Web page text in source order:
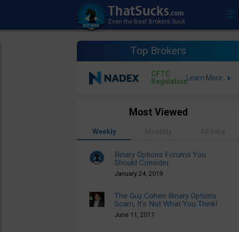
Top Brokers
CFTC
Regulation
Most Viewed
Weekly
Binary Options Forums You
Should Consider
January 24, 2019
The Guy Cohen Binary Options
Scam, It’s Not What You Think!
June 11, 2017